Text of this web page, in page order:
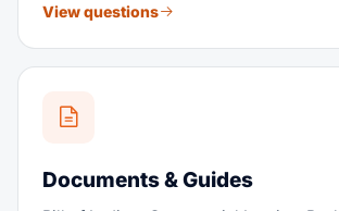
View questions
Documents & Guides